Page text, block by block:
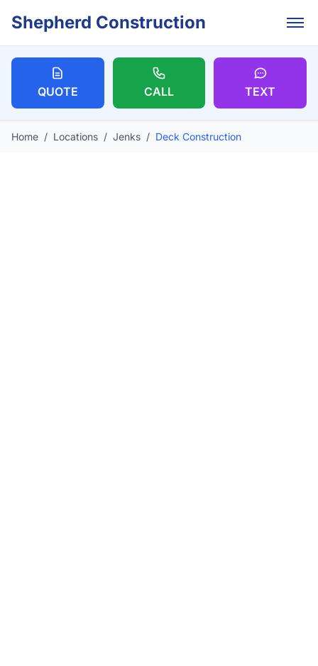
Shepherd Construction
QUOTE CALL TEXT
Home / Locations / Jenks / Deck Construction